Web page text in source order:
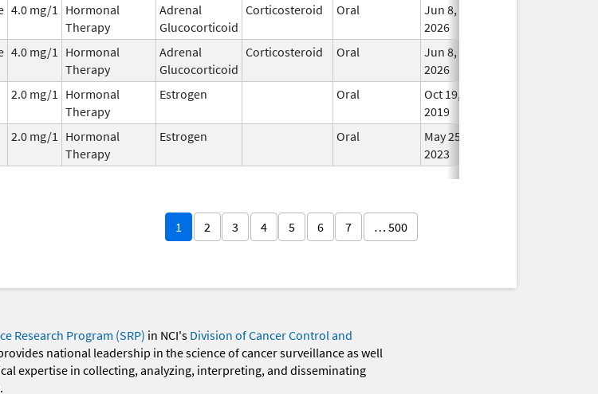
4.0 mg/1
Hormonal
Therapy
Adrenal
Glucocorticoid
Corticosteroid Oral
Jun 8,
2026
4.0 mg/1
Hormonal
Therapy
Adrenal
Glucocorticoid
Corticosteroid Oral
Jun 8,
2026
2.0 mg/1
Hormonal
Therapy
Estrogen Oral
Oct 19,
2019
2.0 mg/1
Hormonal
Therapy
Estrogen Oral
May 25,
2023
1 2 3 4 5 6 7 … 500
Research Program (SRP) in NCI's Division of Cancer Control and
national leadership in the science of cancer surveillance as well
expertise in collecting, analyzing, interpreting, and disseminating